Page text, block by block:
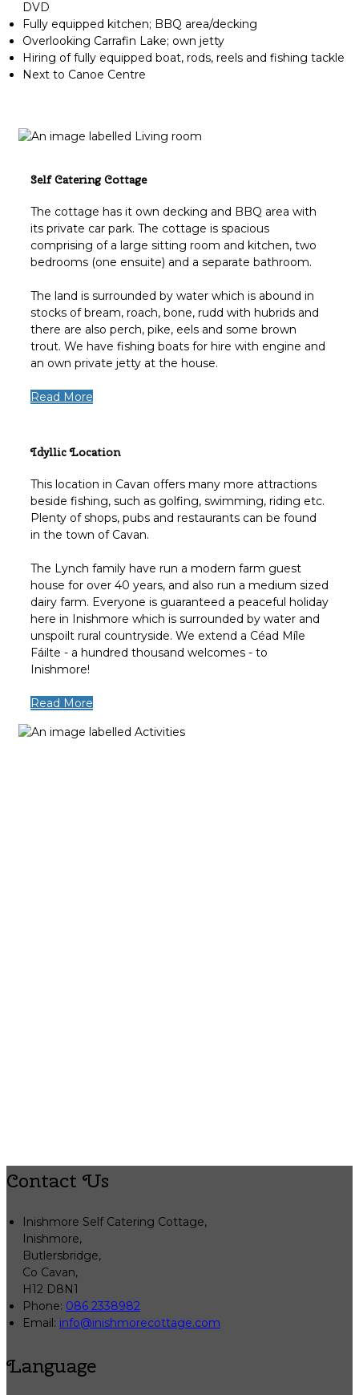
DVD
Fully equipped kitchen; BBQ area/decking
Overlooking Carrafin Lake; own jetty
Hiring of fully equipped boat, rods, reels and fishing tackle
Next to Canoe Centre
Self Catering Cottage
The cottage has it own decking and BBQ area with
its private car park. The cottage is spacious
comprising of a large sitting room and kitchen, two
bedrooms (one ensuite) and a separate bathroom.
The land is surrounded by water which is abound in
stocks of bream, roach, bone, rudd with hubrids and
there are also perch, pike, eels and some brown
trout. We have fishing boats for hire with engine and
an own private jetty at the house.
Read More
Idyllic Location
This location in Cavan offers many more attractions
beside fishing, such as golfing, swimming, riding etc.
Plenty of shops, pubs and restaurants can be found
in the town of Cavan.
The Lynch family have run a modern farm guest
house for over 40 years, and also run a medium sized
dairy farm. Everyone is guaranteed a peaceful holiday
here in Inishmore which is surrounded by water and
unspoilt rural countryside. We extend a Céad Míle
Fáilte - a hundred thousand welcomes - to
Inishmore!
Read More
Contact Us
Inishmore Self Catering Cottage,
Inishmore,
Butlersbridge,
Co Cavan,
H12 D8N1
Phone: 086 2338982
Email: info@inishmorecottage.com
Language